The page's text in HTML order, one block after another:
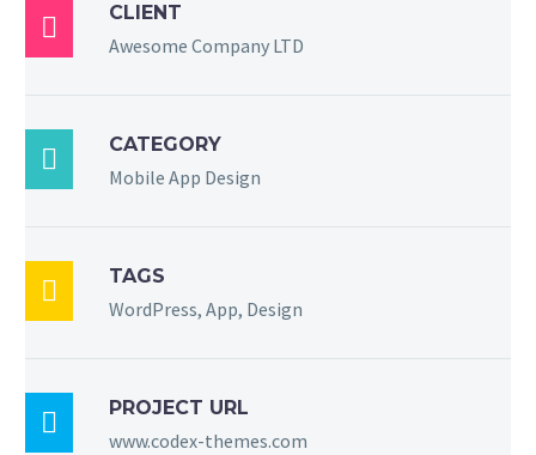
 CLIENT
Awesome Company LTD
 CATEGORY
Mobile App Design
 TAGS
WordPress, App, Design
 PROJECT URL
www.codex-themes.com